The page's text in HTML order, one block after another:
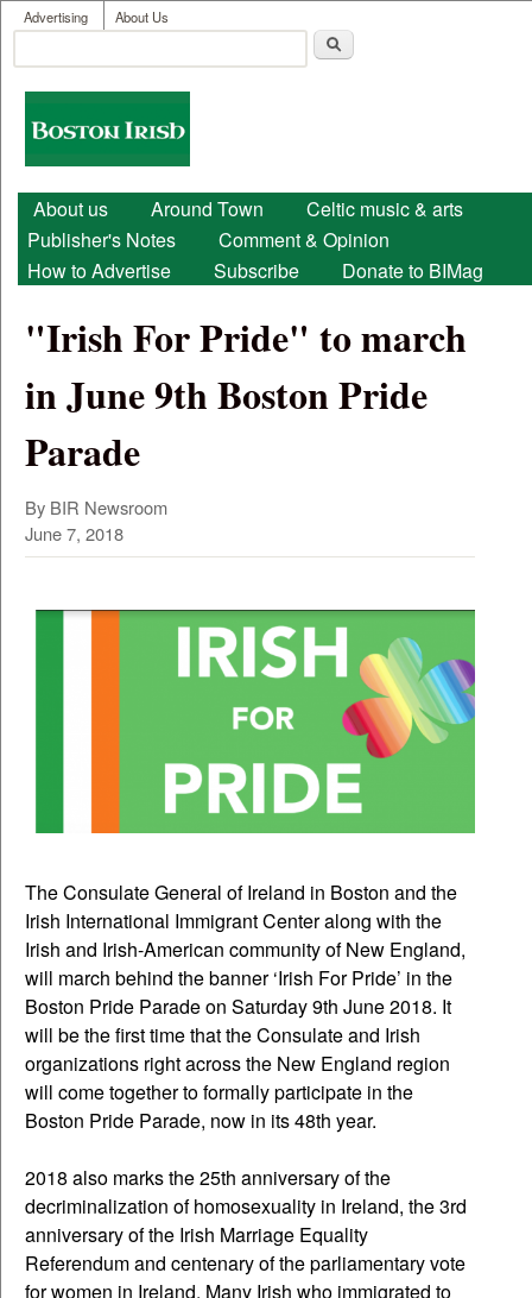
Skip to main content
User menu
Advertising About Us
Search form
Boston
Irish
Main menu
About us Around Town
Celtic music & arts
Publisher's Notes
Comment & Opinion
How to Advertise
Subscribe Donate to BIMag
"Irish For Pride" to march
in June 9th Boston Pride
Parade
By BIR Newsroom
June 7, 2018
The Consulate General of Ireland in Boston and the
Irish International Immigrant Center along with the
Irish and Irish-American community of New England,
will march behind the banner ‘Irish For Pride’ in the
Boston Pride Parade on Saturday 9th June 2018. It
will be the first time that the Consulate and Irish
organizations right across the New England region
will come together to formally participate in the
Boston Pride Parade, now in its 48th year.
2018 also marks the 25th anniversary of the
decriminalization of homosexuality in Ireland, the 3rd
anniversary of the Irish Marriage Equality
Referendum and centenary of the parliamentary vote
for women in Ireland. Many Irish who immigrated to